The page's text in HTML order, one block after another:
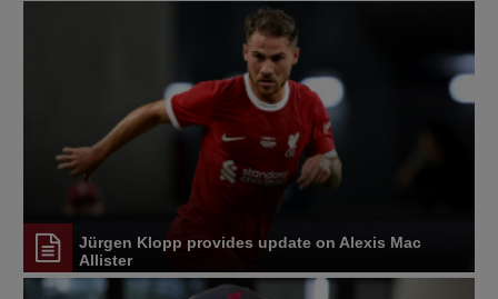
Jürgen Klopp provides update on Alexis Mac
Allister